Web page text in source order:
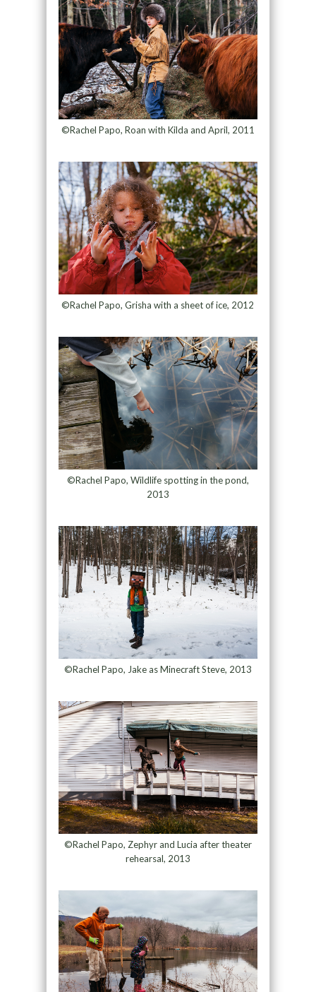
©Rachel Papo, Roan with Kilda and April, 2011
©Rachel Papo, Grisha with a sheet of ice, 2012
©Rachel Papo, Wildlife spotting in the pond,
2013
©Rachel Papo, Jake as Minecraft Steve, 2013
©Rachel Papo, Zephyr and Lucia after theater
rehearsal, 2013